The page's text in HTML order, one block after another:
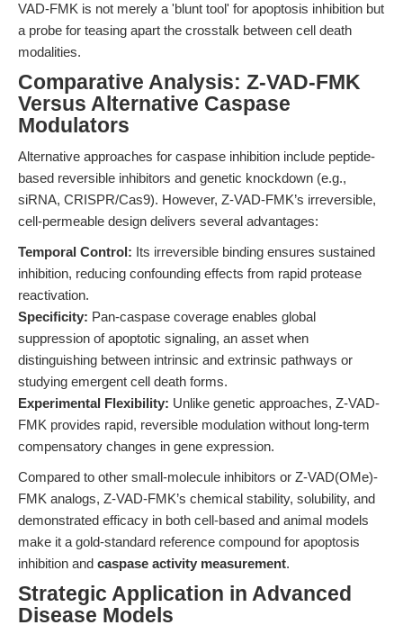
VAD-FMK is not merely a 'blunt tool' for apoptosis inhibition but
a probe for teasing apart the crosstalk between cell death
modalities.
Comparative Analysis: Z-VAD-FMK
Versus Alternative Caspase
Modulators
Alternative approaches for caspase inhibition include peptide-
based reversible inhibitors and genetic knockdown (e.g.,
siRNA, CRISPR/Cas9). However, Z-VAD-FMK’s irreversible,
cell-permeable design delivers several advantages:
Temporal Control: Its irreversible binding ensures sustained
inhibition, reducing confounding effects from rapid protease
reactivation.
Specificity: Pan-caspase coverage enables global
suppression of apoptotic signaling, an asset when
distinguishing between intrinsic and extrinsic pathways or
studying emergent cell death forms.
Experimental Flexibility: Unlike genetic approaches, Z-VAD-
FMK provides rapid, reversible modulation without long-term
compensatory changes in gene expression.
Compared to other small-molecule inhibitors or Z-VAD(OMe)-
FMK analogs, Z-VAD-FMK’s chemical stability, solubility, and
demonstrated efficacy in both cell-based and animal models
make it a gold-standard reference compound for apoptosis
inhibition and caspase activity measurement.
Strategic Application in Advanced
Disease Models